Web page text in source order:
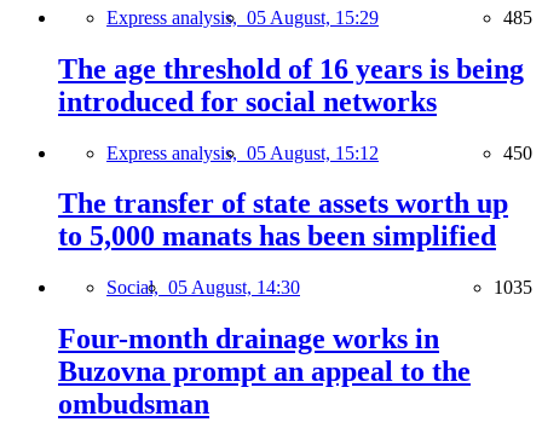
Express analysis, 05 August, 15:29 485
The age threshold of 16 years is being
introduced for social networks
Express analysis, 05 August, 15:12 450
The transfer of state assets worth up
to 5,000 manats has been simplified
Social, 05 August, 14:30 1035
Four-month drainage works in
Buzovna prompt an appeal to the
ombudsman